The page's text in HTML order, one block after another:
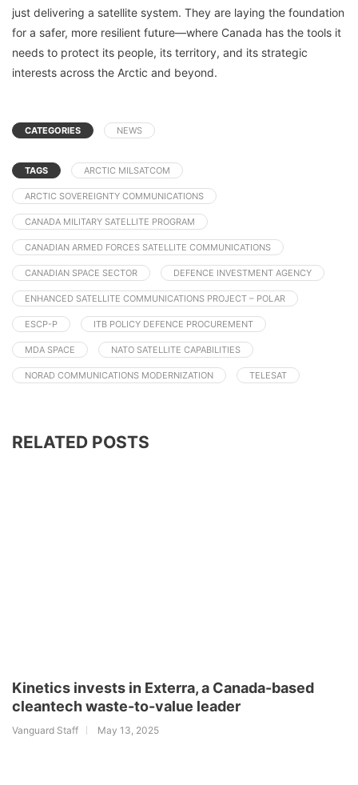
just delivering a satellite system. They are laying the foundation
for a safer, more resilient future—where Canada has the tools it
needs to protect its people, its territory, and its strategic
interests across the Arctic and beyond.
CATEGORIES NEWS
TAGS ARCTIC MILSATCOM
ARCTIC SOVEREIGNTY COMMUNICATIONS
CANADA MILITARY SATELLITE PROGRAM
CANADIAN ARMED FORCES SATELLITE COMMUNICATIONS
CANADIAN SPACE SECTOR DEFENCE INVESTMENT AGENCY
ENHANCED SATELLITE COMMUNICATIONS PROJECT – POLAR
ESCP-P ITB POLICY DEFENCE PROCUREMENT
MDA SPACE NATO SATELLITE CAPABILITIES
NORAD COMMUNICATIONS MODERNIZATION TELESAT
RELATED POSTS
Kinetics invests in Exterra, a Canada-based
cleantech waste-to-value leader
Vanguard Staff May 13, 2025